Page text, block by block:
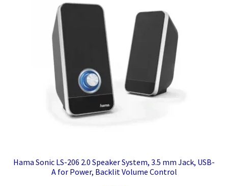
Hama Sonic LS-206 2.0 Speaker System, 3.5 mm Jack, USB-
A for Power, Backlit Volume Control